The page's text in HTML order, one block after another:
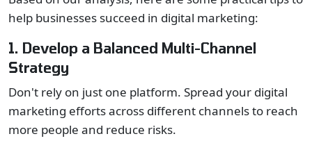
help businesses succeed in digital marketing:
1. Develop a Balanced Multi-Channel
Strategy
Don't rely on just one platform. Spread your digital
marketing efforts across different channels to reach
more people and reduce risks.